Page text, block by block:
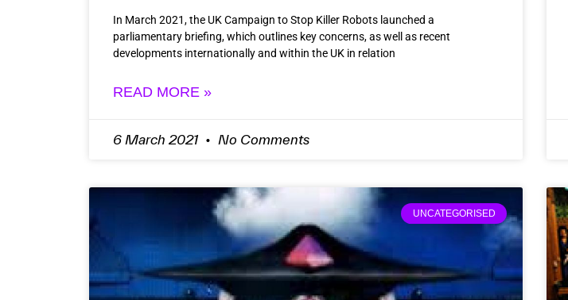
In March 2021, the UK Campaign to Stop Killer Robots launched a
parliamentary briefing, which outlines key concerns, as well as recent
developments internationally and within the UK in relation
READ MORE »
6 March 2021 No Comments
UNCATEGORISED